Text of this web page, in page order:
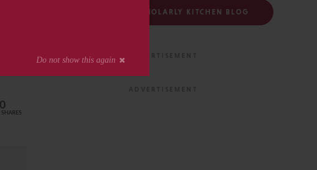
0
SHARES
FOLLOW THE SCHOLARLY KITCHEN BLOG